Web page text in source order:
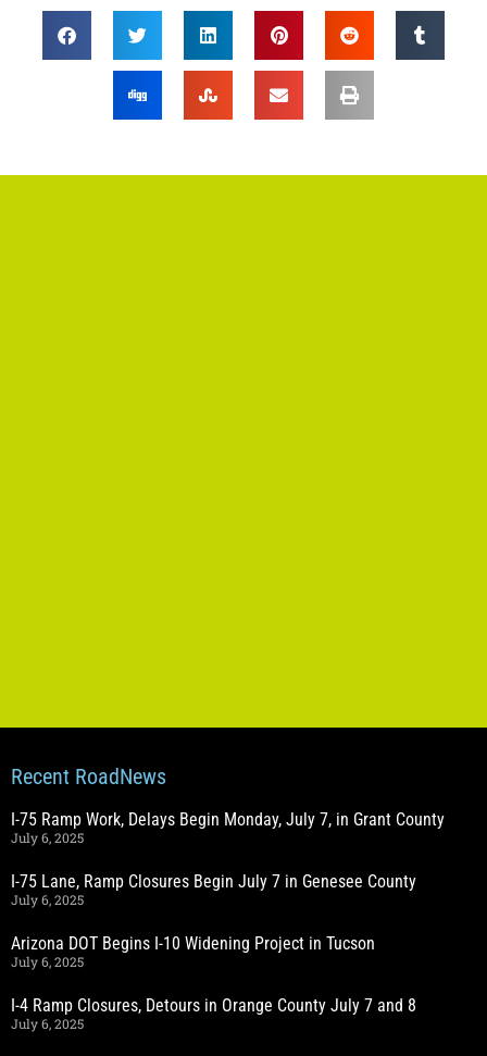
Recent RoadNews
I-75 Ramp Work, Delays Begin Monday, July 7, in Grant County
July 6, 2025
I-75 Lane, Ramp Closures Begin July 7 in Genesee County
July 6, 2025
Arizona DOT Begins I-10 Widening Project in Tucson
July 6, 2025
I-4 Ramp Closures, Detours in Orange County July 7 and 8
July 6, 2025